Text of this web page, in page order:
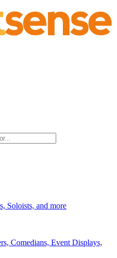
Soloists, and more
Comedians, Event Displays,